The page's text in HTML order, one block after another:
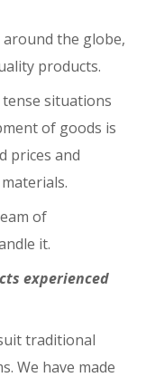
around the globe,
products.
situations
of goods is
prices and
of
it.
experienced
traditional
We have made